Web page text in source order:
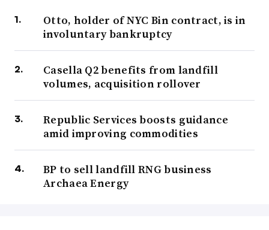
Otto, holder of NYC Bin contract, is in
involuntary bankruptcy
Casella Q2 benefits from landfill
volumes, acquisition rollover
Republic Services boosts guidance
amid improving commodities
BP to sell landfill RNG business
Archaea Energy